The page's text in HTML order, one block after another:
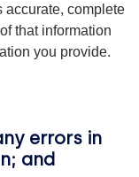
accurate, complete
that information
you provide.
errors in
and